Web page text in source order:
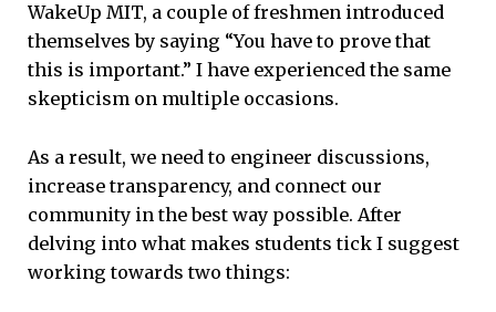
WakeUp MIT, a couple of freshmen introduced
themselves by saying “You have to prove that
this is important.” I have experienced the same
skepticism on multiple occasions.
As a result, we need to engineer discussions,
increase transparency, and connect our
community in the best way possible. After
delving into what makes students tick I suggest
working towards two things: